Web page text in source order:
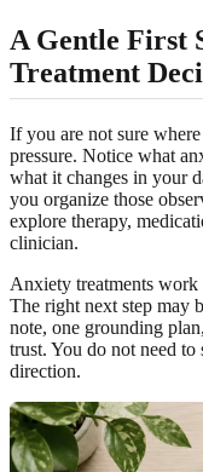
A Gentle First
Treatment
If you are not sure
pressure. Notice what
what it changes in your
you organize those
explore therapy,
clinician.
Anxiety treatments work
The right next step may
note, one grounding
trust. You do not need
direction.